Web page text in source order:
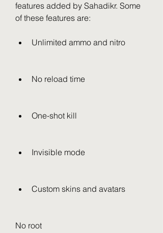
features added by Sahadikr. Some
of these features are:
Unlimited ammo and nitro
No reload time
One-shot kill
Invisible mode
Custom skins and avatars
No root